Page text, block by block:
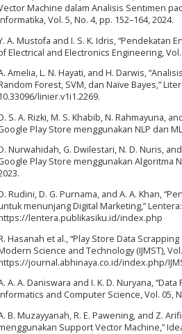
Machine dalam Analisis Sentimen
Vol. 5, No. 4, pp. 152–164, 2024.
A. Mustofa and I. S. K. Idris, “Pendekatan
Electrical and Electronics Engineering, Vol.
Amelia, L. N. Hayati, and H. Darwis,
Forest, SVM, dan Naïve Bayes,”
linier.v1i1.2269.
S. A. Rizki, M. S. Khabib, N. Rahmayuna,
Play Store menggunakan NLP dan
Nurwahidah, G. Dwilestari, N. D. Nuris,
Play Store menggunakan Algoritma
Rudini, D. G. Purnama, and A. A. Khan,
menunjang Digital Marketing,”
lentera.publikasiku.id/index.php
Hasanah et al., “Play Store Data
Science and Technology (IJMST),
journal.abhinaya.co.id/index.php/
A. A. Daniswara and I. K. D. Nuryana,
and Computer Science, Vol. 05,
B. Muzayyanah, R. E. Pawening, and Z.
Support Vector Machine,”